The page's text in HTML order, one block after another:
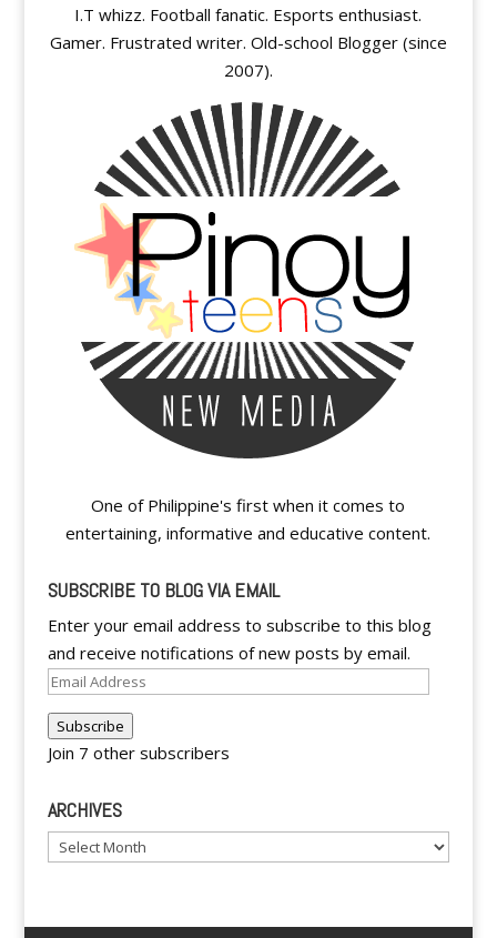
I.T whizz. Football fanatic. Esports enthusiast.
Gamer. Frustrated writer. Old-school Blogger (since
2007).
One of Philippine's first when it comes to
entertaining, informative and educative content.
SUBSCRIBE TO BLOG VIA EMAIL
Enter your email address to subscribe to this blog
and receive notifications of new posts by email.
Email
Subscribe
Join 7 other subscribers
ARCHIVES
Archives